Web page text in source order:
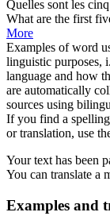
Quelles sont les
What are the first
More
Examples of word
linguistic purposes,
language and how
are automatically
sources using
If you find a
or translation, use
Your text has been
You can translate a
Examples and